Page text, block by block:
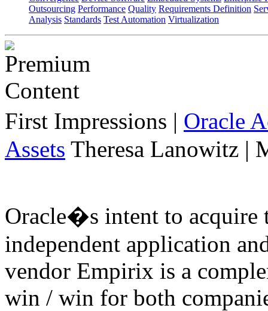
Outsourcing Performance Quality Requirements Definition
Analysis Standards Test Automation Virtualization
First Impressions | Oracle
Assets Theresa Lanowitz |
Oracle�s intent to acquire
independent application
vendor Empirix is a
win / win for both